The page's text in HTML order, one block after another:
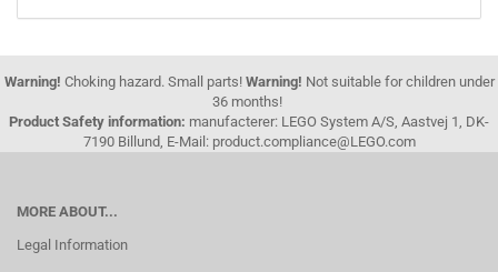
Warning! Choking hazard. Small parts! Warning! Not suitable for children under
36 months!
Product Safety information: manufacterer: LEGO System A/S, Aastvej 1, DK-
7190 Billund, E-Mail: product.compliance@LEGO.com
MORE ABOUT...
Legal Information